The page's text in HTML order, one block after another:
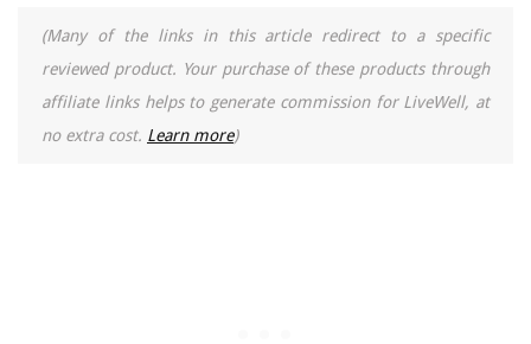
(Many of the links in this article redirect to a specific
reviewed product. Your purchase of these products through
affiliate links helps to generate commission for LiveWell, at
no extra cost. Learn more)